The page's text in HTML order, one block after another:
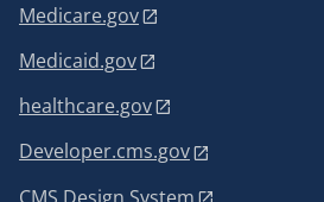
Medicare.gov
Medicaid.gov
healthcare.gov
Developer.cms.gov
CMS Design System